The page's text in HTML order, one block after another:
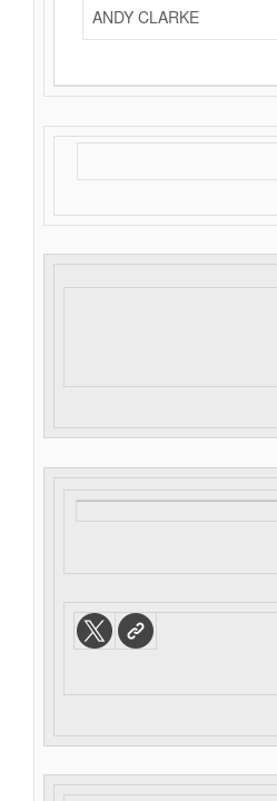
ANDY CLARKE